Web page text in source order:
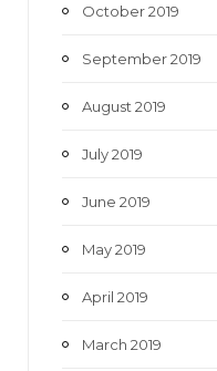
October 2019
September 2019
August 2019
July 2019
June 2019
May 2019
April 2019
March 2019